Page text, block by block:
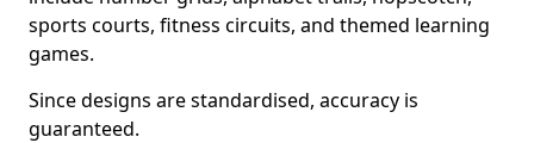
sports courts, fitness circuits, and themed learning
games.
Since designs are standardised, accuracy is
guaranteed.